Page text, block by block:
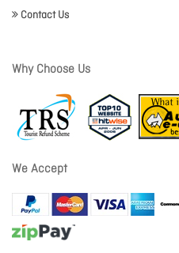
Contact Us
Why Choose Us
We Accept